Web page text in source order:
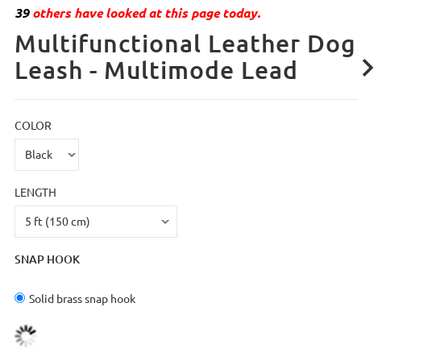
39others have looked at this page today.
Multifunctional Leather Dog
Leash - Multimode Lead
COLOR
LENGTH
SNAP HOOK
Solid brass snap hook